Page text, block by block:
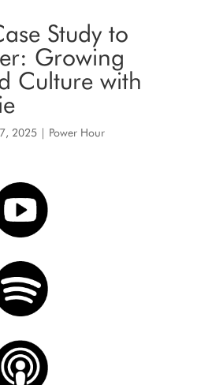
Study to
Growing
Culture with
2025| Power Hour